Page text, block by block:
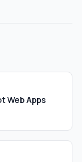
Web Apps